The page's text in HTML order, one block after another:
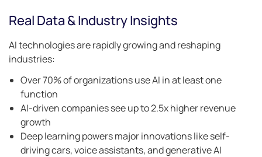
Real Data & Industry Insights
AI technologies are rapidly growing and reshaping
industries:
Over 70% of organizations use AI in at least one
function
AI-driven companies see up to 2.5x higher revenue
growth
Deep learning powers major innovations like self-
driving cars, voice assistants, and generative AI